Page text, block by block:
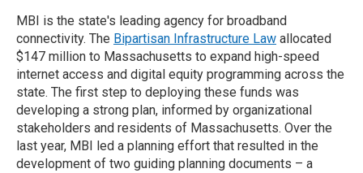
MBI is the state's leading agency for broadband
connectivity. The Bipartisan Infrastructure Law allocated
$147 million to Massachusetts to expand high-speed
internet access and digital equity programming across the
state. The first step to deploying these funds was
developing a strong plan, informed by organizational
stakeholders and residents of Massachusetts. Over the
last year, MBI led a planning effort that resulted in the
development of two guiding planning documents – a